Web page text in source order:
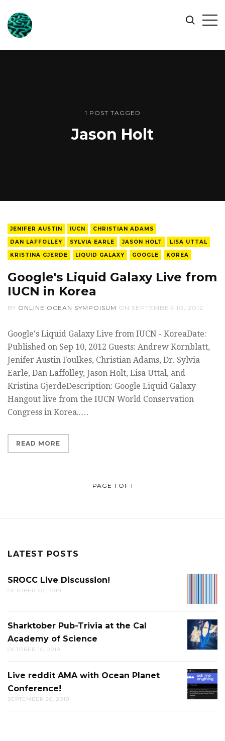
ONLINE
OCEAN
SYMPOSIUM
Search
1 POST TAGGED
Jason Holt
JENIFER AUSTIN IUCN
CHRISTIAN ADAMS
DAN LAFFOLLEY
SYLVIA EARLE JASON HOLT
LISA UTTAL
KRISTINA GJERDE
LIQUID GALAXY GOOGLE KOREA
Google's Liquid Galaxy Live from
IUCN in Korea
BY ONLINE OCEAN SYMPOISUM ON SEPTEMBER 10, 2012
Google's Liquid Galaxy Live from IUCN - KoreaDate:
Published on Sep 10, 2012 Guests: Andrew Kornblatt,
Jenifer Austin Foulkes, Christian Adams, Dr. Sylvia
Earle, Dan Laffolley, Jason Holt, Lisa Uttal, and
Kristina GjerdeDescription: Google Liquid Galaxy
Hangout live from the IUCN World Conservation
Congress in Korea.​.…
READ MORE
PAGE 1 OF 1
LATEST POSTS
SROCC Live Discussion!
OCTOBER 20, 2019
PUB-
TRIVIA
THE
CAL
Sharktober Pub-Trivia at the Cal
Academy of Science
OCTOBER 10, 2019
LIVE
REDDIT
AMA
Live reddit AMA with Ocean Planet
Conference!
SEPTEMBER 20, 2019